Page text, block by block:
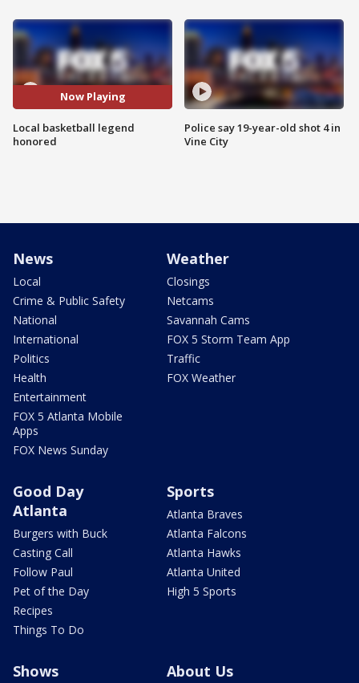
Now Playing
Local basketball legend
honored
Police say 19-year-old shot 4 in
Vine City
News
Local
Crime & Public Safety
National
International
Politics
Health
Entertainment
FOX 5 Atlanta Mobile
Apps
FOX News Sunday
Weather
Closings
Netcams
Savannah Cams
FOX 5 Storm Team App
Traffic
FOX Weather
Good Day
Atlanta
Burgers with Buck
Casting Call
Follow Paul
Pet of the Day
Recipes
Things To Do
Sports
Atlanta Braves
Atlanta Falcons
Atlanta Hawks
Atlanta United
High 5 Sports
Shows About Us